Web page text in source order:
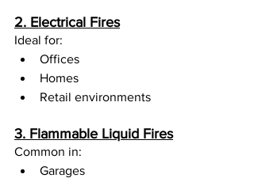
2. Electrical Fires
Ideal for:
Offices
Homes
Retail environments
3. Flammable Liquid Fires
Common in:
Garages